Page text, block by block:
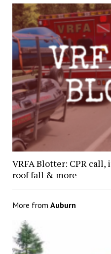
VRFA Blotter: CPR call,
roof fall & more
More from Auburn